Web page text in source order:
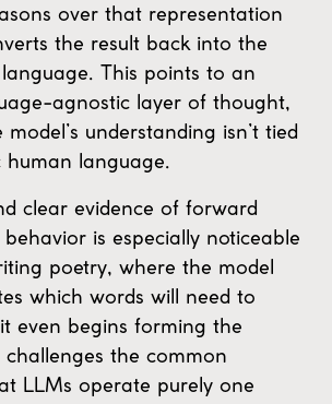
over that representation
the result back into the
This points to an
agnostic layer of thought,
understanding isn’t tied
human language.
clear evidence of forward
is especially noticeable
poetry, where the model
which words will need to
even begins forming the
challenges the common
LLMs operate purely one